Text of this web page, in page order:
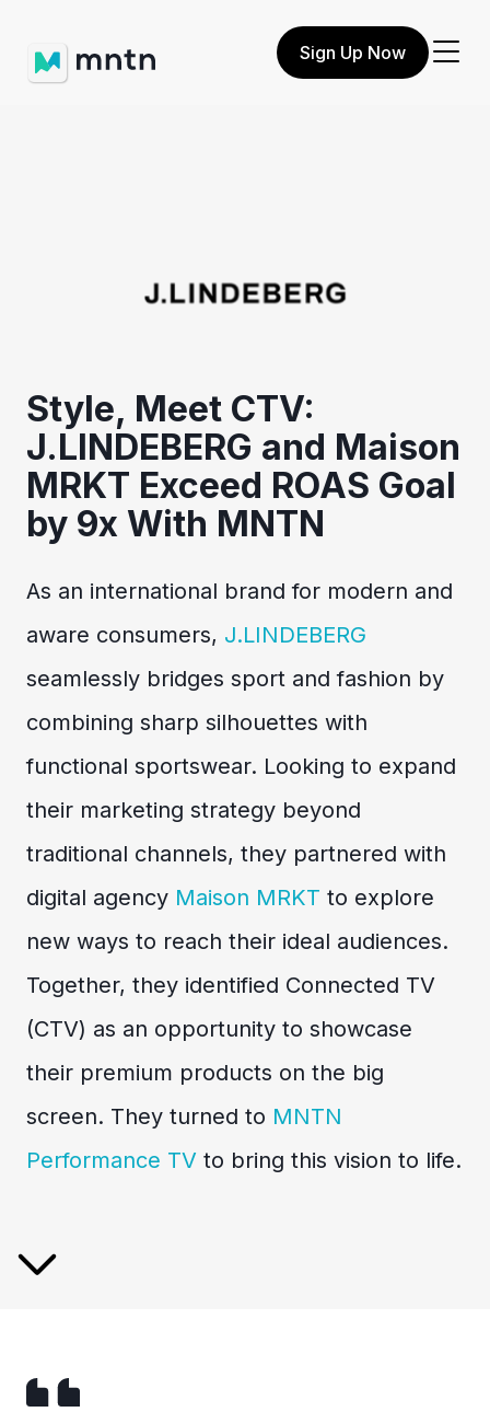
Sign Up Now
Style, Meet CTV:
J.LINDEBERG and Maison
MRKT Exceed ROAS Goal
by 9x With MNTN
As an international brand for modern and
aware consumers, J.LINDEBERG
seamlessly bridges sport and fashion by
combining sharp silhouettes with
functional sportswear. Looking to expand
their marketing strategy beyond
traditional channels, they partnered with
digital agency Maison MRKT to explore
new ways to reach their ideal audiences.
Together, they identified Connected TV
(CTV) as an opportunity to showcase
their premium products on the big
screen. They turned to MNTN
Performance TV to bring this vision to life.